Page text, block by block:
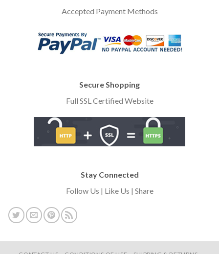
Accepted Payment Methods
Secure Shopping
Full SSL Certified Website
Stay Connected
Follow Us | Like Us | Share